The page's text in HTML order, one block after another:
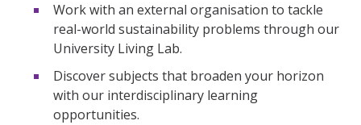
Work with an external organisation to tackle
real-world sustainability problems through our
University Living Lab.
Discover subjects that broaden your horizon
with our interdisciplinary learning
opportunities.